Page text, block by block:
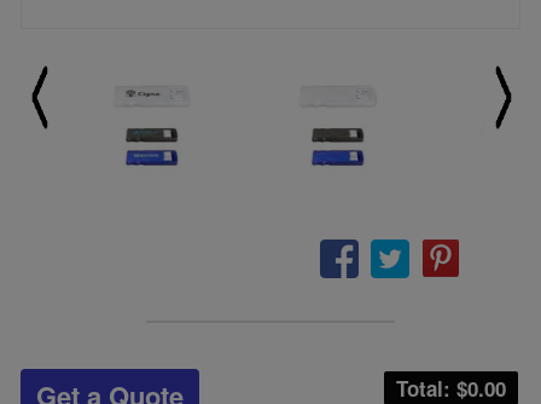
Total: $0.00
Get a Quote